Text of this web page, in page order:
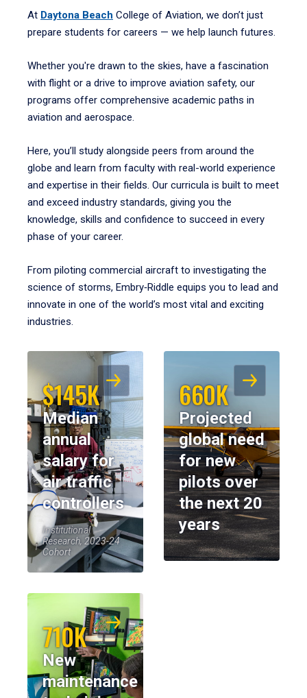
At Daytona Beach College of Aviation, we don’t just
prepare students for careers — we help launch futures.
Whether you're drawn to the skies, have a fascination
with flight or a drive to improve aviation safety, our
programs offer comprehensive academic paths in
aviation and aerospace.
Here, you’ll study alongside peers from around the
globe and learn from faculty with real-world experience
and expertise in their fields. Our curricula is built to meet
and exceed industry standards, giving you the
knowledge, skills and confidence to succeed in every
phase of your career.
From piloting commercial aircraft to investigating the
science of storms, Embry‑Riddle equips you to lead and
innovate in one of the world’s most vital and exciting
industries.
$145K
Median
annual
salary for
air traffic
controllers
Institutional
Research, 2023-24
Cohort
660K
Projected
global need
for new
pilots over
the next 20
years
710K
New
maintenance